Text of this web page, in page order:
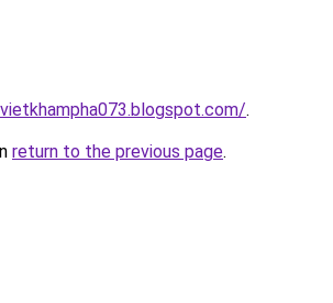
.
return to the previous page.